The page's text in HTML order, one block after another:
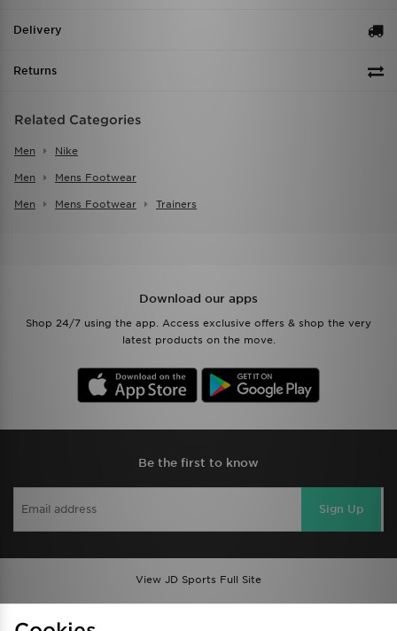
Delivery
Returns
Related Categories
Men Nike
Men Mens Footwear
Men Mens Footwear Trainers
Download our apps
Shop 24/7 using the app. Access exclusive offers & shop the very
latest products on the move.
Be the first to know
Sign Up
View JD Sports Full Site